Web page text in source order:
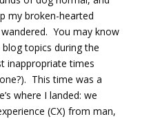
my broken-hearted
You may know
topics during the
inappropriate times
This time was a
where I landed: we
(CX) from man,